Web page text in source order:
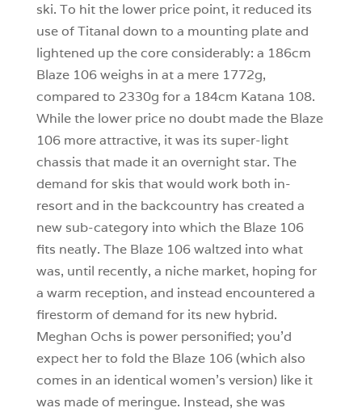
ski. To hit the lower price point, it reduced its
use of Titanal down to a mounting plate and
lightened up the core considerably: a 186cm
Blaze 106 weighs in at a mere 1772g,
compared to 2330g for a 184cm Katana 108.
While the lower price no doubt made the Blaze
106 more attractive, it was its super-light
chassis that made it an overnight star. The
demand for skis that would work both in-
resort and in the backcountry has created a
new sub-category into which the Blaze 106
fits neatly. The Blaze 106 waltzed into what
was, until recently, a niche market, hoping for
a warm reception, and instead encountered a
firestorm of demand for its new hybrid.
Meghan Ochs is power personified; you’d
expect her to fold the Blaze 106 (which also
comes in an identical women’s version) like it
was made of meringue. Instead, she was